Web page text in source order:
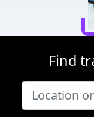
Find